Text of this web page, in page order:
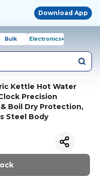
Download App
Bulk Electronics+
Kettle Hot Water
Precision
Boil Dry Protection,
Steel Body